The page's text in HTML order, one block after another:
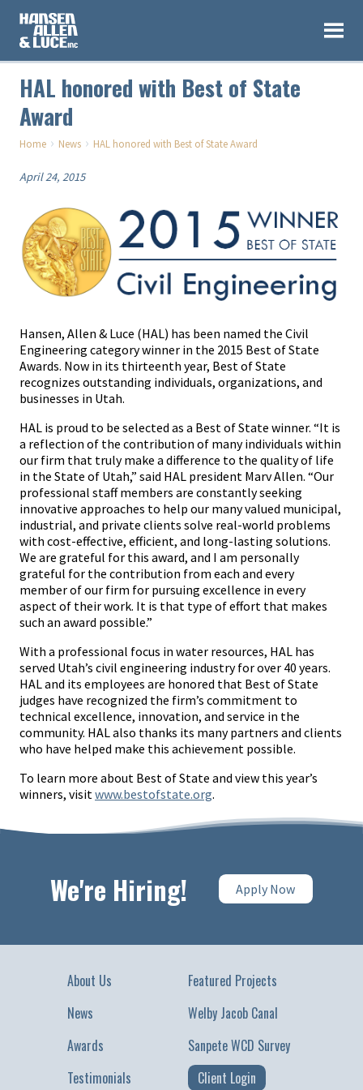
HAL honored with Best of State
Award
Home › News › HAL honored with Best of State Award
April 24, 2015
Hansen, Allen & Luce (HAL) has been named the Civil
Engineering category winner in the 2015 Best of State
Awards. Now in its thirteenth year, Best of State
recognizes outstanding individuals, organizations, and
businesses in Utah.
HAL is proud to be selected as a Best of State winner. “It is
a reflection of the contribution of many individuals within
our firm that truly make a difference to the quality of life
in the State of Utah,” said HAL president Marv Allen. “Our
professional staff members are constantly seeking
innovative approaches to help our many valued municipal,
industrial, and private clients solve real-world problems
with cost-effective, efficient, and long-lasting solutions.
We are grateful for this award, and I am personally
grateful for the contribution from each and every
member of our firm for pursuing excellence in every
aspect of their work. It is that type of effort that makes
such an award possible.”
With a professional focus in water resources, HAL has
served Utah’s civil engineering industry for over 40 years.
HAL and its employees are honored that Best of State
judges have recognized the firm’s commitment to
technical excellence, innovation, and service in the
community. HAL also thanks its many partners and clients
who have helped make this achievement possible.
To learn more about Best of State and view this year’s
winners, visitwww.bestofstate.org.
We're Hiring! Apply Now
About Us
News
Awards
Testimonials
Featured Projects
Welby Jacob Canal
Sanpete WCD Survey
Client Login